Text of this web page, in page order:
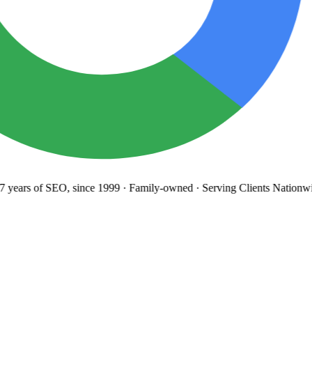
of SEO, since 1999· Family-owned· Serving Clients